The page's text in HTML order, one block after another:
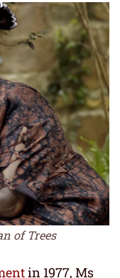
of Trees
in 1977, Ms